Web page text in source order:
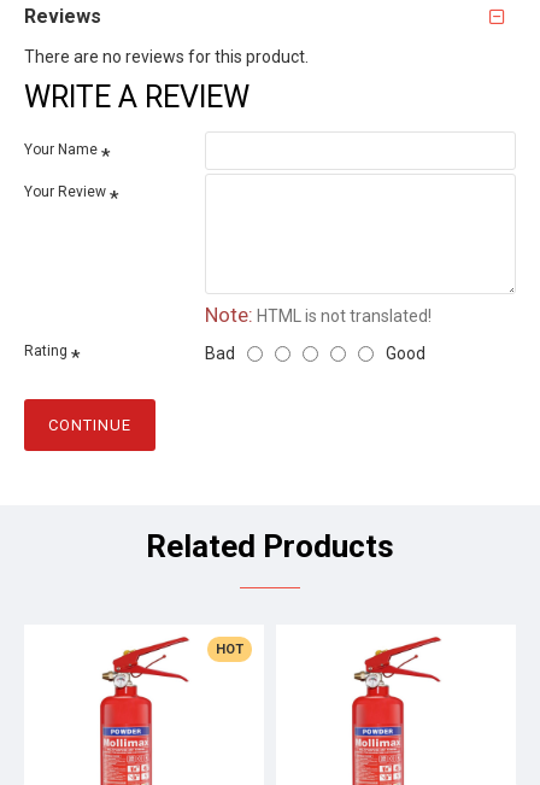
Reviews
There are no reviews for this product.
WRITE A REVIEW
Your Name
Your Review
Note: HTML is not translated!
Rating Bad Good
CONTINUE
Related Products
HOT